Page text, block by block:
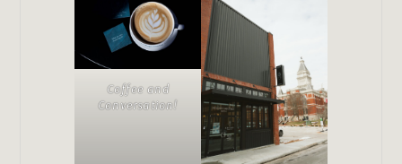
Coffee and
Conversation!